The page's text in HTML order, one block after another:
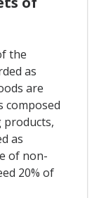
the
as
are
composed
as
of non-
20% of